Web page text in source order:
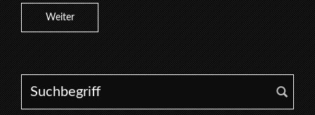
Weiter
Search for: